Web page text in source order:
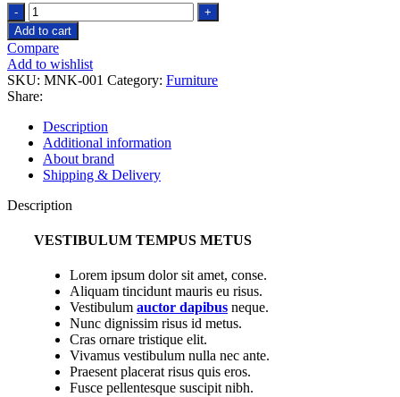
Augue
adipiscing
euismod
quantity
Add to cart
Compare
Add to wishlist
SKU: MNK-001 Category: Furniture
Share:
Description
Additional information
About brand
Shipping & Delivery
Description
VESTIBULUM TEMPUS METUS
Lorem ipsum dolor sit amet, conse.
Aliquam tincidunt mauris eu risus.
Vestibulum auctor dapibus neque.
Nunc dignissim risus id metus.
Cras ornare tristique elit.
Vivamus vestibulum nulla nec ante.
Praesent placerat risus quis eros.
Fusce pellentesque suscipit nibh.